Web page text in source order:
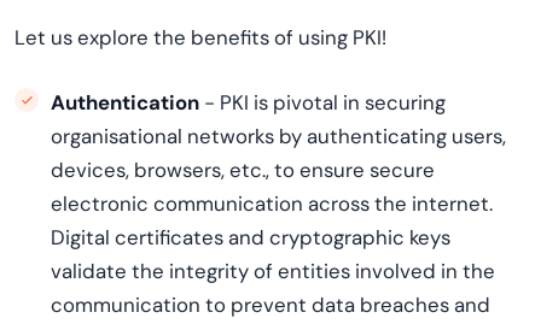
Let us explore the benefits of using PKI!
Authentication - PKI is pivotal in securing
organisational networks by authenticating users,
devices, browsers, etc., to ensure secure
electronic communication across the internet.
Digital certificates and cryptographic keys
validate the integrity of entities involved in the
communication to prevent data breaches and